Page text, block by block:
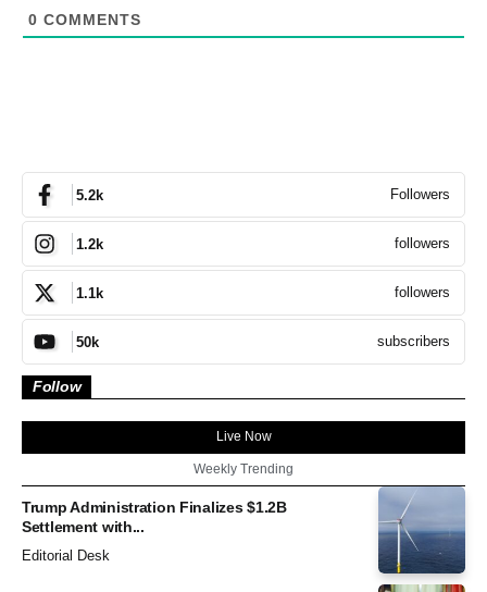
0 COMMENTS
5.2k Followers
1.2k followers
1.1k followers
50k subscribers
Follow
Live Now
Weekly Trending
Trump Administration Finalizes $1.2B
Settlement with...
Editorial Desk